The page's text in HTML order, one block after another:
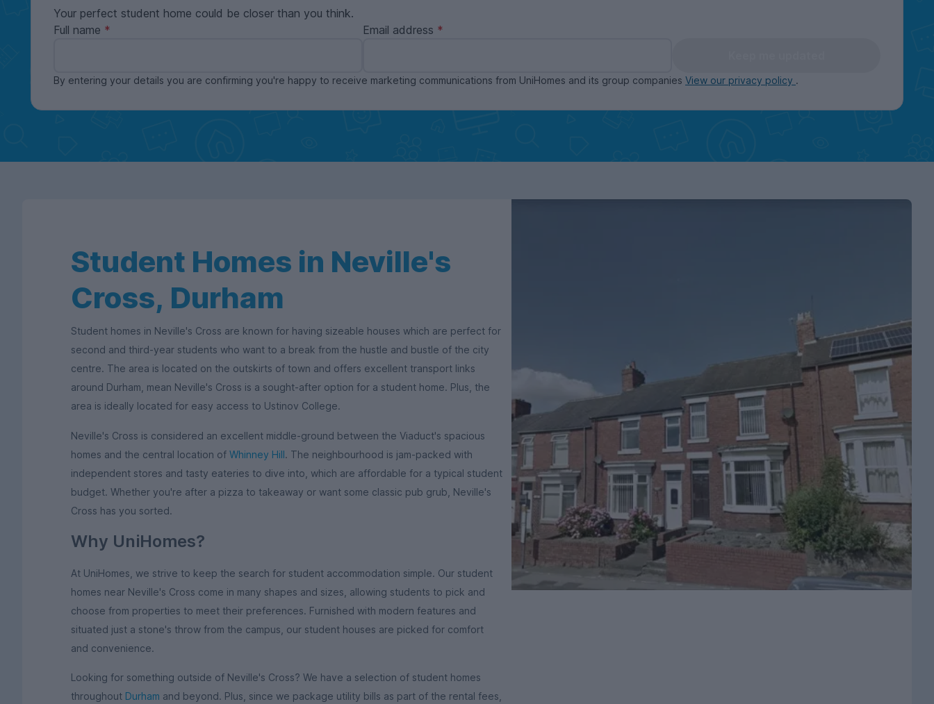
Your perfect student home could be closer than you think.
Full name
Email address
By entering your details you are confirming you're happy to receive marketing communications from UniHomes and its group companies View our privacy policy .
Student Homes in Neville's
Cross, Durham
Student homes in Neville's Cross are known for having sizeable houses which are perfect for
second and third-year students who want to a break from the hustle and bustle of the city
centre. The area is located on the outskirts of town and offers excellent transport links
around Durham, mean Neville's Cross is a sought-after option for a student home. Plus, the
area is ideally located for easy access to Ustinov College.
Neville's Cross is considered an excellent middle-ground between the Viaduct's spacious
homes and the central location of Whinney Hill. The neighbourhood is jam-packed with
independent stores and tasty eateries to dive into, which are affordable for a typical student
budget. Whether you're after a pizza to takeaway or want some classic pub grub, Neville's
Cross has you sorted.
Why UniHomes?
At UniHomes, we strive to keep the search for student accommodation simple. Our student
homes near Neville's Cross come in many shapes and sizes, allowing students to pick and
choose from properties to meet their preferences. Furnished with modern features and
situated just a stone's throw from the campus, our student houses are picked for comfort
and convenience.
Looking for something outside of Neville's Cross? We have a selection of student homes
throughout Durham and beyond. Plus, since we package utility bills as part of the rental fees,